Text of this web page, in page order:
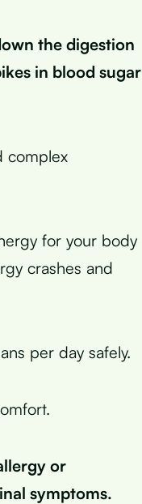
the digestion
in blood sugar
complex
for your body
crashes and
per day safely.
or
symptoms.